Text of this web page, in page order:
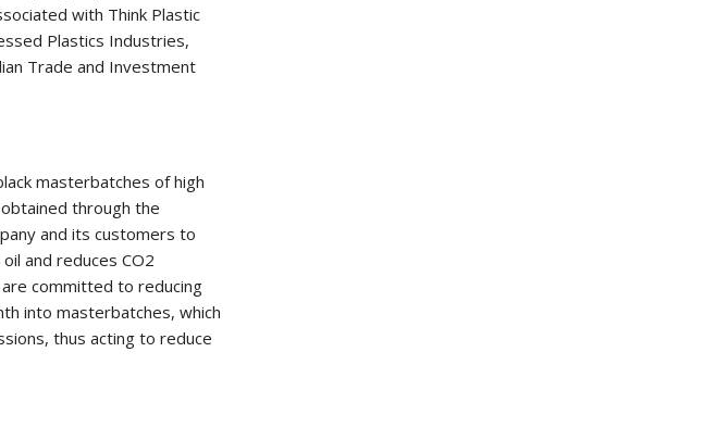
with Think Plastic
Plastics Industries,
Trade and Investment
masterbatches of high
through the
and its customers to
and reduces CO2
committed to reducing
into masterbatches, which
thus acting to reduce